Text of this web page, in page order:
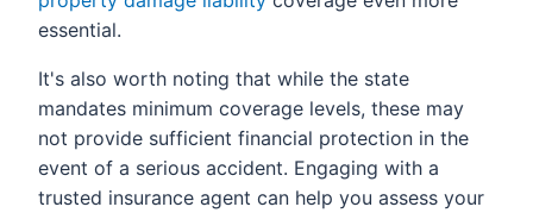
essential.
It's also worth noting that while the state
mandates minimum coverage levels, these may
not provide sufficient financial protection in the
event of a serious accident. Engaging with a
trusted insurance agent can help you assess your